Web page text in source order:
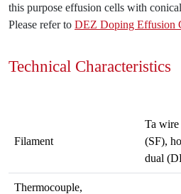
this purpose effusion cells with
Please refer to DEZ Doping Effusion
Technical Characteristics
Filament
Ta wire
(SF),
dual
Thermocouple,